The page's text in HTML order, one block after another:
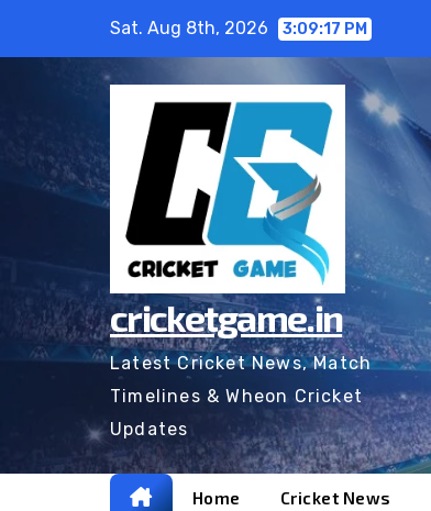
Sat. Aug 8th, 2026 3:09:18 PM
cricketgame.in
Latest Cricket News, Match
Timelines & Wheon Cricket
Updates
Home Cricket News